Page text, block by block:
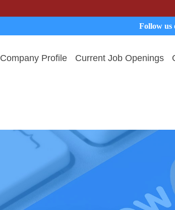
Follow us
Company Profile Current Job Openings